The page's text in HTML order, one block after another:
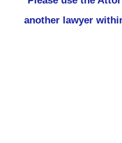
another lawyer